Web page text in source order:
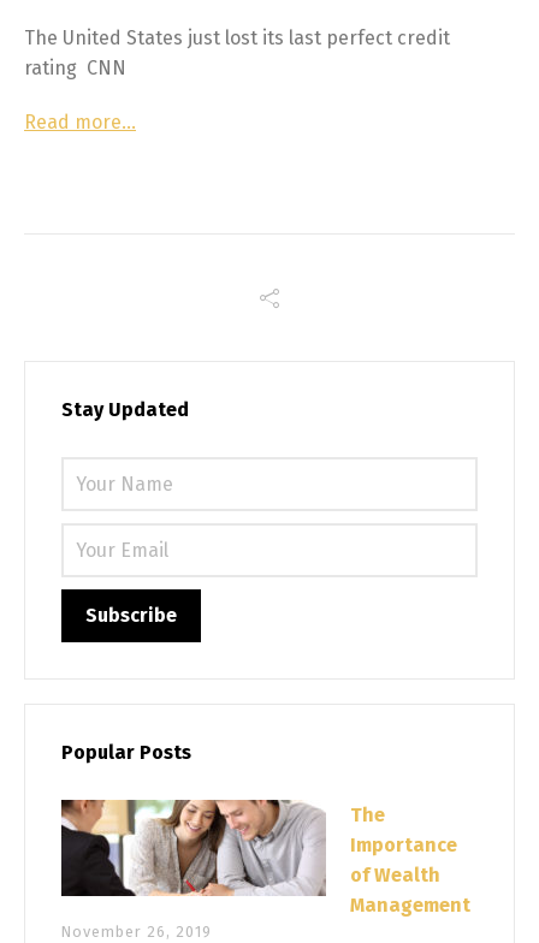
The United States just lost its last perfect credit
rating CNN
Read more…
Stay Updated
Popular Posts
The
Importance
of Wealth
Management
November 26, 2019